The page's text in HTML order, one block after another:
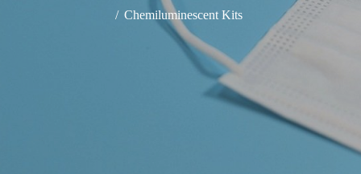
Chemiluminescent Kits